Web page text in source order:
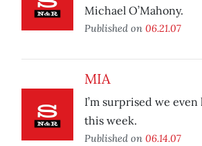
Michael O’Mahony.
Published on 06.21.07
MIA
I’m surprised we
this week.
Published on 06.14.07